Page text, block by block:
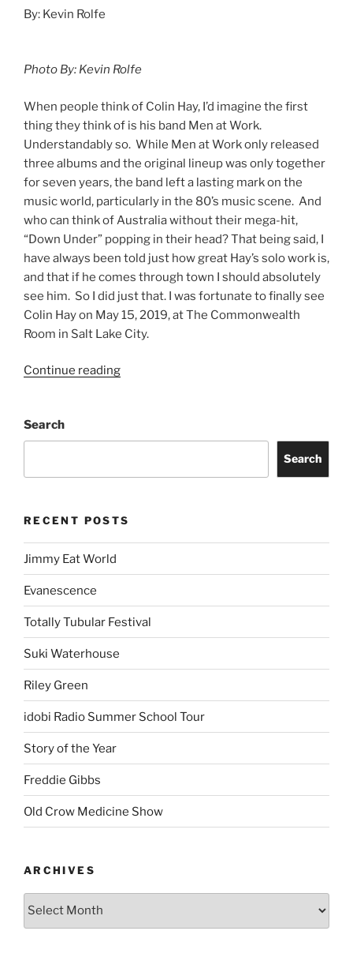
By: Kevin Rolfe
Photo By: Kevin Rolfe
When people think of Colin Hay, I’d imagine the first
thing they think of is his band Men at Work.
Understandably so. While Men at Work only released
three albums and the original lineup was only together
for seven years, the band left a lasting mark on the
music world, particularly in the 80’s music scene. And
who can think of Australia without their mega-hit,
“Down Under” popping in their head? That being said, I
have always been told just how great Hay’s solo work is,
and that if he comes through town I should absolutely
see him. So I did just that. I was fortunate to finally see
Colin Hay on May 15, 2019, at The Commonwealth
Room in Salt Lake City.
Continue reading
Search
Search
RECENT POSTS
Jimmy Eat World
Evanescence
Totally Tubular Festival
Suki Waterhouse
Riley Green
idobi Radio Summer School Tour
Story of the Year
Freddie Gibbs
Old Crow Medicine Show
ARCHIVES